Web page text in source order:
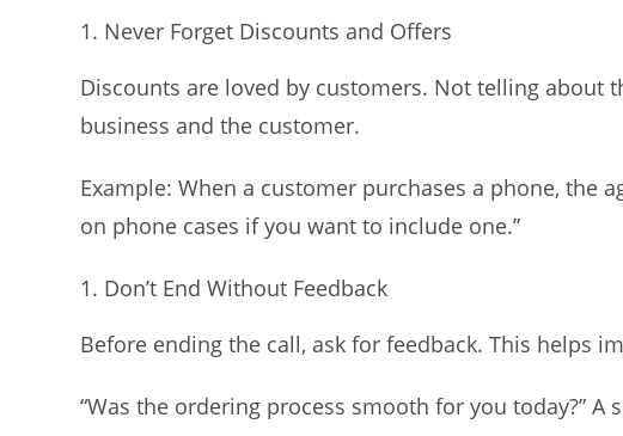
Never Forget Discounts and Offers
Discounts are loved by customers. Not telling
business and the customer.
Example: When a customer purchases a phone, the
on phone cases if you want to include one.”
Don’t End Without Feedback
Before ending the call, ask for feedback. This helps
“Was the ordering process smooth for you today?”